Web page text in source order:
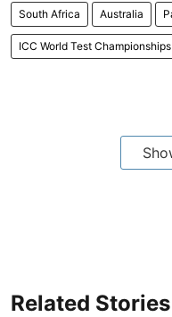
South Africa Australia
ICC World Test Championships
Related Stories